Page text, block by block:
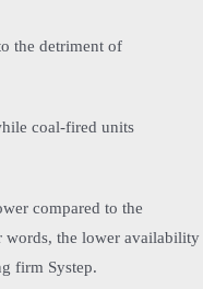
the detriment of
coal-fired units
compared to the
words, the lower availability
firm Systep.